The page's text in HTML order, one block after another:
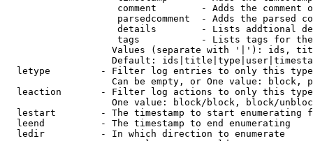
comment        - Adds the comment
parsedcomment  - Adds the parsed
details        - Lists addtional
tags           - Lists tags for
Values (separate with '|'): ids,
Default:
letype         - Filter log entries to only this
Can be empty, or One value: block,
leaction       - Filter log actions to only this
One value: block/block, block/
lestart        - The timestamp to start enumerating
  leend          - The timestamp to end enumerating
  ledir          - In which direction to enumerate